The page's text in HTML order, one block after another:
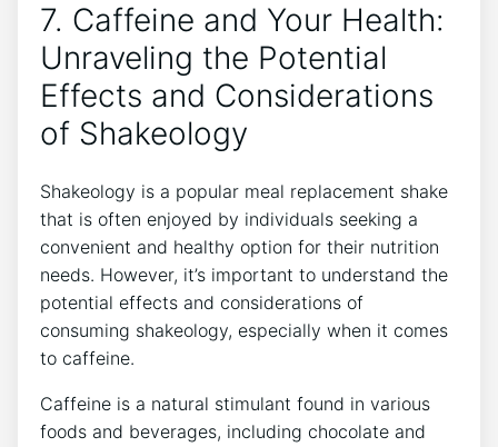
7. Caffeine and Your Health:
⁣Unraveling‍ the Potential
Effects‌ and Considerations
of⁢ Shakeology
Shakeology is a popular meal replacement shake
that is often enjoyed by individuals seeking a
convenient and healthy‍ option for their nutrition
needs. However, it’s ​important to understand the
potential effects and considerations of
consuming shakeology, especially when‍ it comes
to caffeine.
Caffeine is a natural stimulant found in various
foods ⁤and beverages, including chocolate and